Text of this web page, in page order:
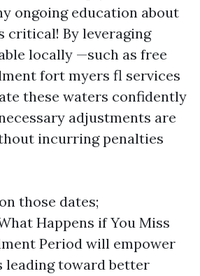
ongoing education about
critical! By leveraging
locally —such as free
fort myers fl services
these waters confidently
adjustments are
incurring penalties
those dates;
Happens if You Miss
Period will empower
leading toward better